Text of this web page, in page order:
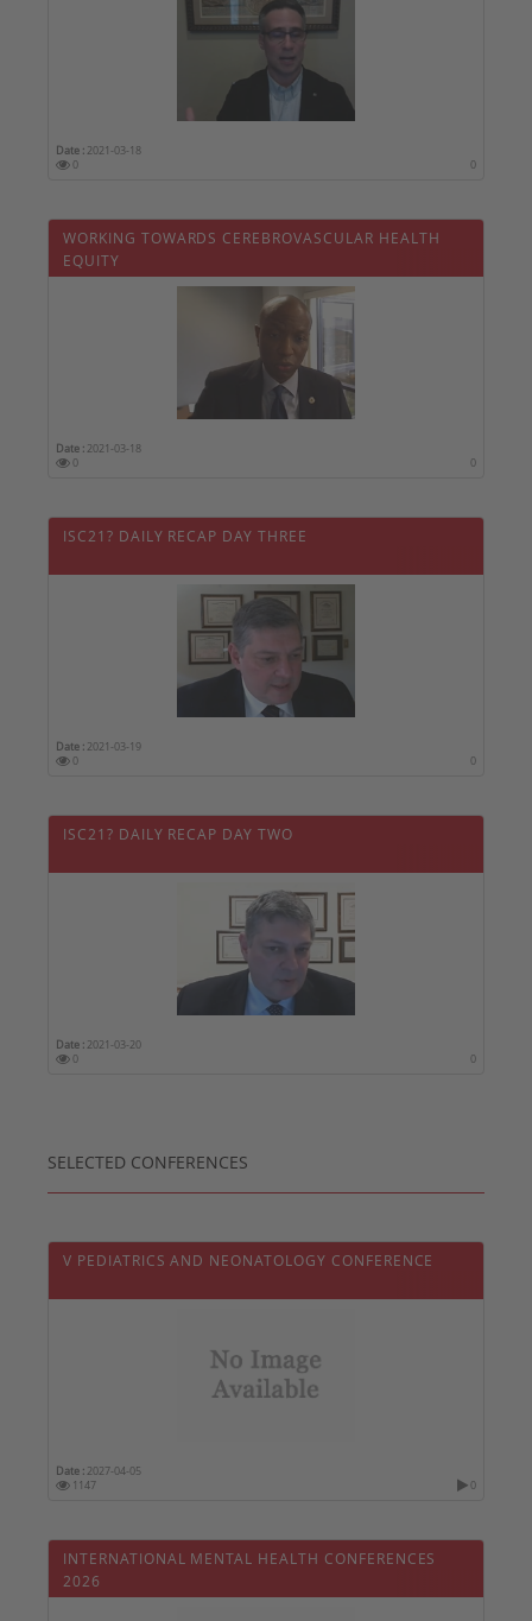
Date : 2021-03-18
0
0
WORKING TOWARDS CEREBROVASCULAR HEALTH
EQUITY
Date : 2021-03-18
0
0
ISC21? DAILY RECAP DAY THREE
Date : 2021-03-19
0
0
ISC21? DAILY RECAP DAY TWO
Date : 2021-03-20
0
0
SELECTED CONFERENCES
V PEDIATRICS AND NEONATOLOGY CONFERENCE
Date : 2027-04-05
1147
0
INTERNATIONAL MENTAL HEALTH CONFERENCES
2026